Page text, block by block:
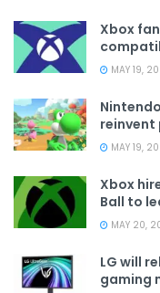
Xbox
MAY 19,
MAY 19,
Xbox
Ball to
MAY 20,
LG will
gaming